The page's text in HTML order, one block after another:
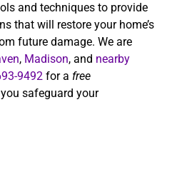
and techniques to provide
that will restore your home’s
future damage. We are
, Madison, and nearby
9492 for a free
safeguard your